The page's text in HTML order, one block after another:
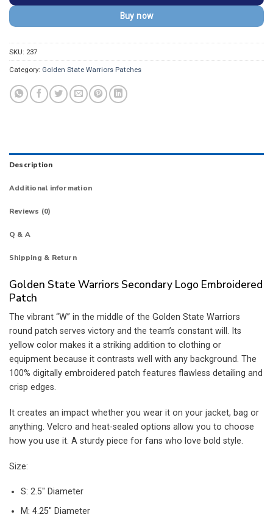
Buy now
SKU: 237
Category: Golden State Warriors Patches
Description
Additional information
Reviews (0)
Q & A
Shipping & Return
Golden State Warriors Secondary Logo Embroidered
Patch
The vibrant “W” in the middle of the Golden State Warriors
round patch serves victory and the team’s constant will. Its
yellow color makes it a striking addition to clothing or
equipment because it contrasts well with any background. The
100% digitally embroidered patch features flawless detailing and
crisp edges.
It creates an impact whether you wear it on your jacket, bag or
anything. Velcro and heat-sealed options allow you to choose
how you use it. A sturdy piece for fans who love bold style.
Size:
S: 2.5″ Diameter
M: 4.25″ Diameter